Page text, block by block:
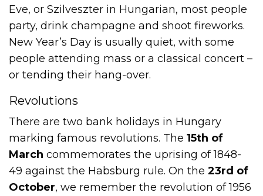
Eve, or Szilveszter in Hungarian, most people
party, drink champagne and shoot fireworks.
New Year’s Day is usually quiet, with some
people attending mass or a classical concert –
or tending their hang-over.
Revolutions
There are two bank holidays in Hungary
marking famous revolutions. The15th of
March commemorates the uprising of 1848-
49 against the Habsburg rule. On the 23rd of
October, we remember the revolution of 1956